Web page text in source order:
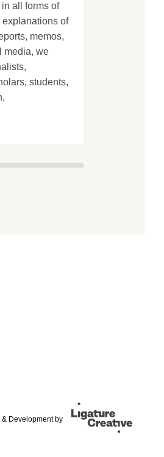
all forms of
of
memos,
media, we
students,
& Development by